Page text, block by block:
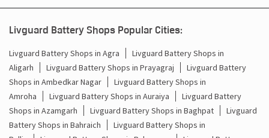
Inverter With Battery Price In Govindnagar Kanpur
Battery And Inverter Price In Govindnagar Kanpur
Battery Price For Inverter In Govindnagar Kanpur
Livguard Battery Shops Popular Cities:
Livguard Battery Shops in Agra
Livguard Battery Shops in
Aligarh
Livguard Battery Shops in Prayagraj
Livguard Battery
Shops in Ambedkar Nagar
Livguard Battery Shops in
Amroha
Livguard Battery Shops in Auraiya
Livguard Battery
Shops in Azamgarh
Livguard Battery Shops in Baghpat
Livguard
Battery Shops in Bahraich
Livguard Battery Shops in